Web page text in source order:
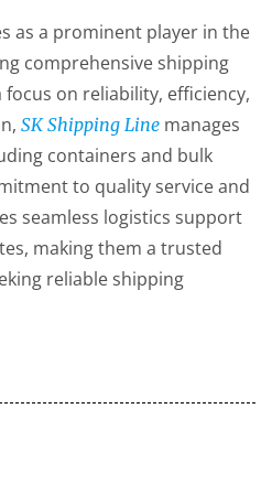
as a prominent player in the
comprehensive shipping
on reliability, efficiency,
SK Shipping Line manages
containers and bulk
to quality service and
seamless logistics support
making them a trusted
reliable shipping